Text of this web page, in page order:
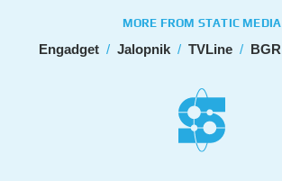
MORE FROM STATIC MEDIA
Engadget Jalopnik TVLine BGR